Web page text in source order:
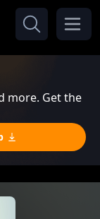
more. Get the